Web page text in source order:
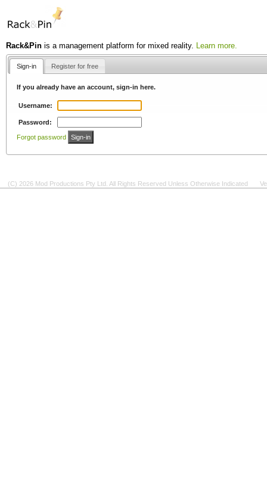
Rack&Pin is a management platform for mixed reality. Learn more.
Sign-in Register for free
If you already have an account, sign-in here.
Username:
Password:
Forgot password
(C) 2026 Mod Productions Pty Ltd. All Rights Reserved Unless Otherwise Indicated